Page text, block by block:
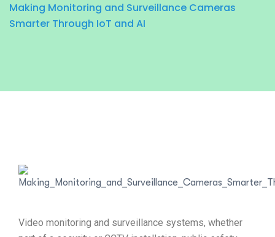
Making Monitoring and Surveillance Cameras
Smarter Through IoT and AI
Video monitoring and surveillance systems, whether